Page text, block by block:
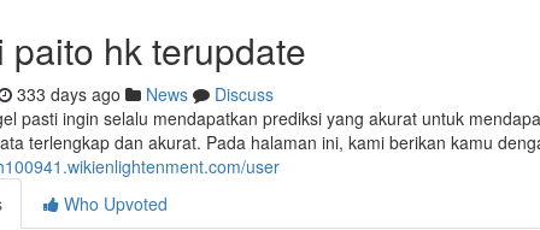
paito hk terupdate
333 days ago News
Discuss
pasti ingin selalu mendapatkan prediksi yang akurat untuk
terlengkap dan akurat. Pada halaman ini, kami berikan kamu
user
Who Upvoted